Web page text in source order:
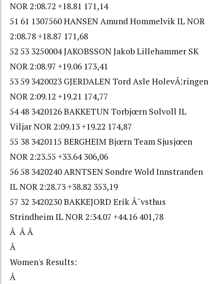
NOR 2:08.72 +18.81 171,14
51 61 1307560 HANSEN Amund Hommelvik IL NOR
2:08.78 +18.87 171,68
52 53 3250004 JAKOBSSON Jakob Lillehammer SK
NOR 2:08.97 +19.06 173,41
53 59 3420023 GJERDALEN Tord Asle HolevÃ¦ringen
NOR 2:09.12 +19.21 174,77
54 48 3420126 BAKKETUN Torbjœrn Solvoll IL
Viljar NOR 2:09.13 +19.22 174,87
55 38 3420115 BERGHEIM Bjœrn Team Sjusjœen
NOR 2:23.55 +33.64 306,06
56 58 3420240 ARNTSEN Sondre Wold Innstranden
IL NOR 2:28.73 +38.82 353,19
57 32 3420230 BAKKEJORD Erik Ã˜vsthus
Strindheim IL NOR 2:34.07 +44.16 401,78
Â Â Â
Â
Women's Results:
Â